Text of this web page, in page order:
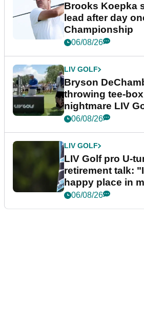
Brooks Koepka
lead after day
Championship
06/08/26
LIV GOLF
Bryson
throwing tee-
nightmare LIV
06/08/26
LIV GOLF
LIV Golf pro U-
retirement talk:
happy place in
06/08/26